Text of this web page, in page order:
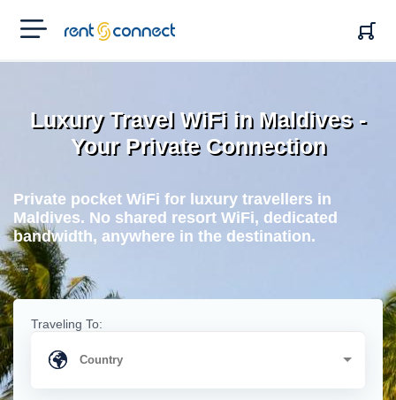
RENT'N
CONNECT
Luxury Travel WiFi in Maldives -
Your Private Connection
Private pocket WiFi for luxury travellers in
Maldives. No shared resort WiFi, dedicated
bandwidth, anywhere in the destination.
Traveling To: